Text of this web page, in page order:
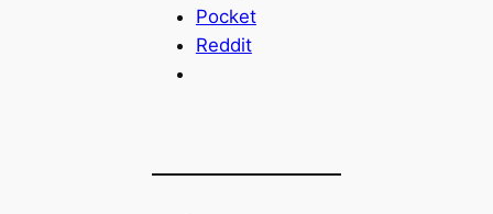
Pocket
Reddit